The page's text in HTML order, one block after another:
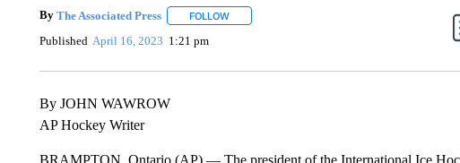
By The Associated Press FOLLOWFOLLOW "" TO RECEIVE NOTIFICATIONS ABOUT
Published April 16, 2023 1:21 pm
By JOHN WAWROW
AP Hockey Writer
BRAMPTON, Ontario (AP) — The president of the International Ice